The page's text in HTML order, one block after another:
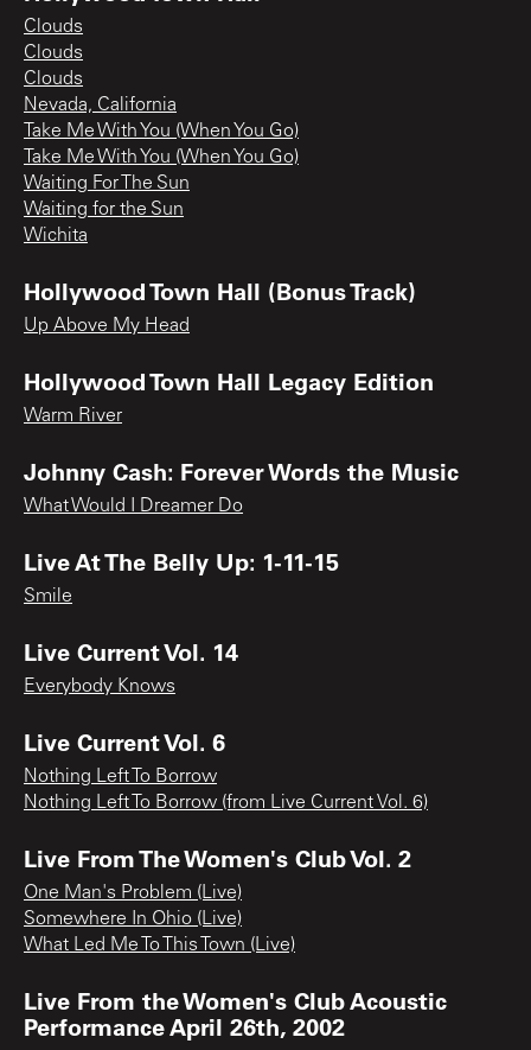
Clouds
Clouds
Clouds
Nevada, California
Take Me With You (When You Go)
Take Me With You (When You Go)
Waiting For The Sun
Waiting for the Sun
Wichita
Hollywood Town Hall (Bonus Track)
Up Above My Head
Hollywood Town Hall Legacy Edition
Warm River
Johnny Cash: Forever Words the Music
What Would I Dreamer Do
Live At The Belly Up: 1-11-15
Smile
Live Current Vol. 14
Everybody Knows
Live Current Vol. 6
Nothing Left To Borrow
Nothing Left To Borrow (from Live Current Vol. 6)
Live From The Women's Club Vol. 2
One Man's Problem (Live)
Somewhere In Ohio (Live)
What Led Me To This Town (Live)
Live From the Women's Club Acoustic
Performance April 26th, 2002